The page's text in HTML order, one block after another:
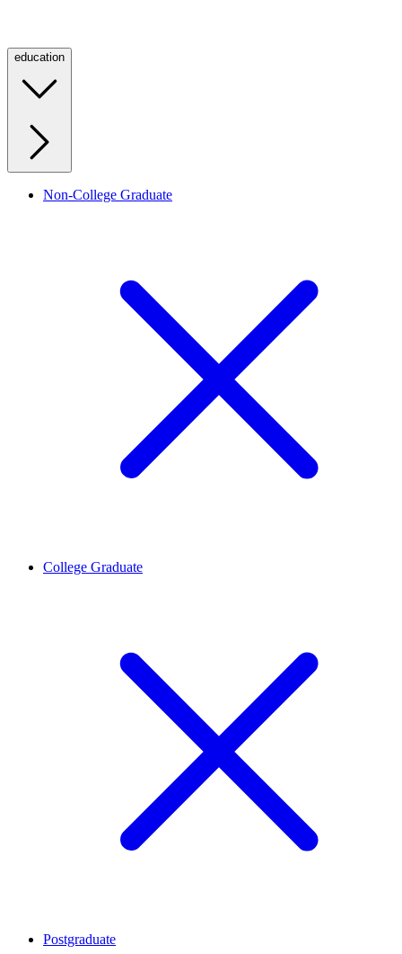
education
Non-College Graduate
College Graduate
Postgraduate